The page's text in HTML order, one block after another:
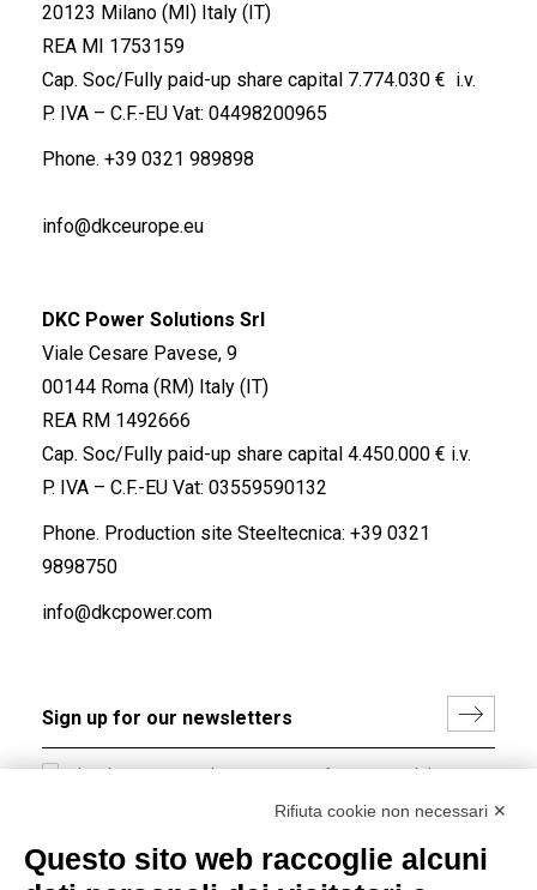
20123 Milano (MI) Italy (IT)
REA MI 1753159
Cap. Soc/Fully paid-up share capital 7.774.030 € i.v.
P. IVA – C.F.-EU Vat: 04498200965
Phone. +39 0321 989898
info@dkceurope.eu
DKC Power Solutions Srl
Viale Cesare Pavese, 9
00144 Roma (RM) Italy (IT)
REA RM 1492666
Cap. Soc/Fully paid-up share capital 4.450.000 € i.v.
P. IVA – C.F.-EU Vat: 03559590132
Phone. Production site Steeltecnica: +39 0321
9898750
info@dkcpower.com
I hereby consent to the processing of my personal data in
accordance with EU Regulation no. 2016/679.Rifiuta cookie non necessari ✕
Questo sito web raccoglie alcuni